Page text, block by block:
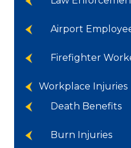
Airport
Firefighter
Workplace Injuries
Death Benefits
Burn Injuries